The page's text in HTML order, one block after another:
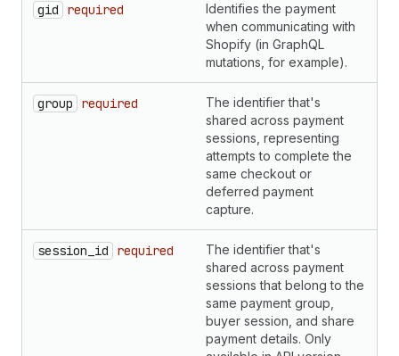
gid required
Identifies the payment
when communicating with
Shopify (in GraphQL
mutations, for example).
group required
The identifier that's
shared across payment
sessions, representing
attempts to complete the
same checkout or
deferred payment
capture.
session_id required
The identifier that's
shared across payment
sessions that belong to the
same payment group,
buyer session, and share
payment details. Only